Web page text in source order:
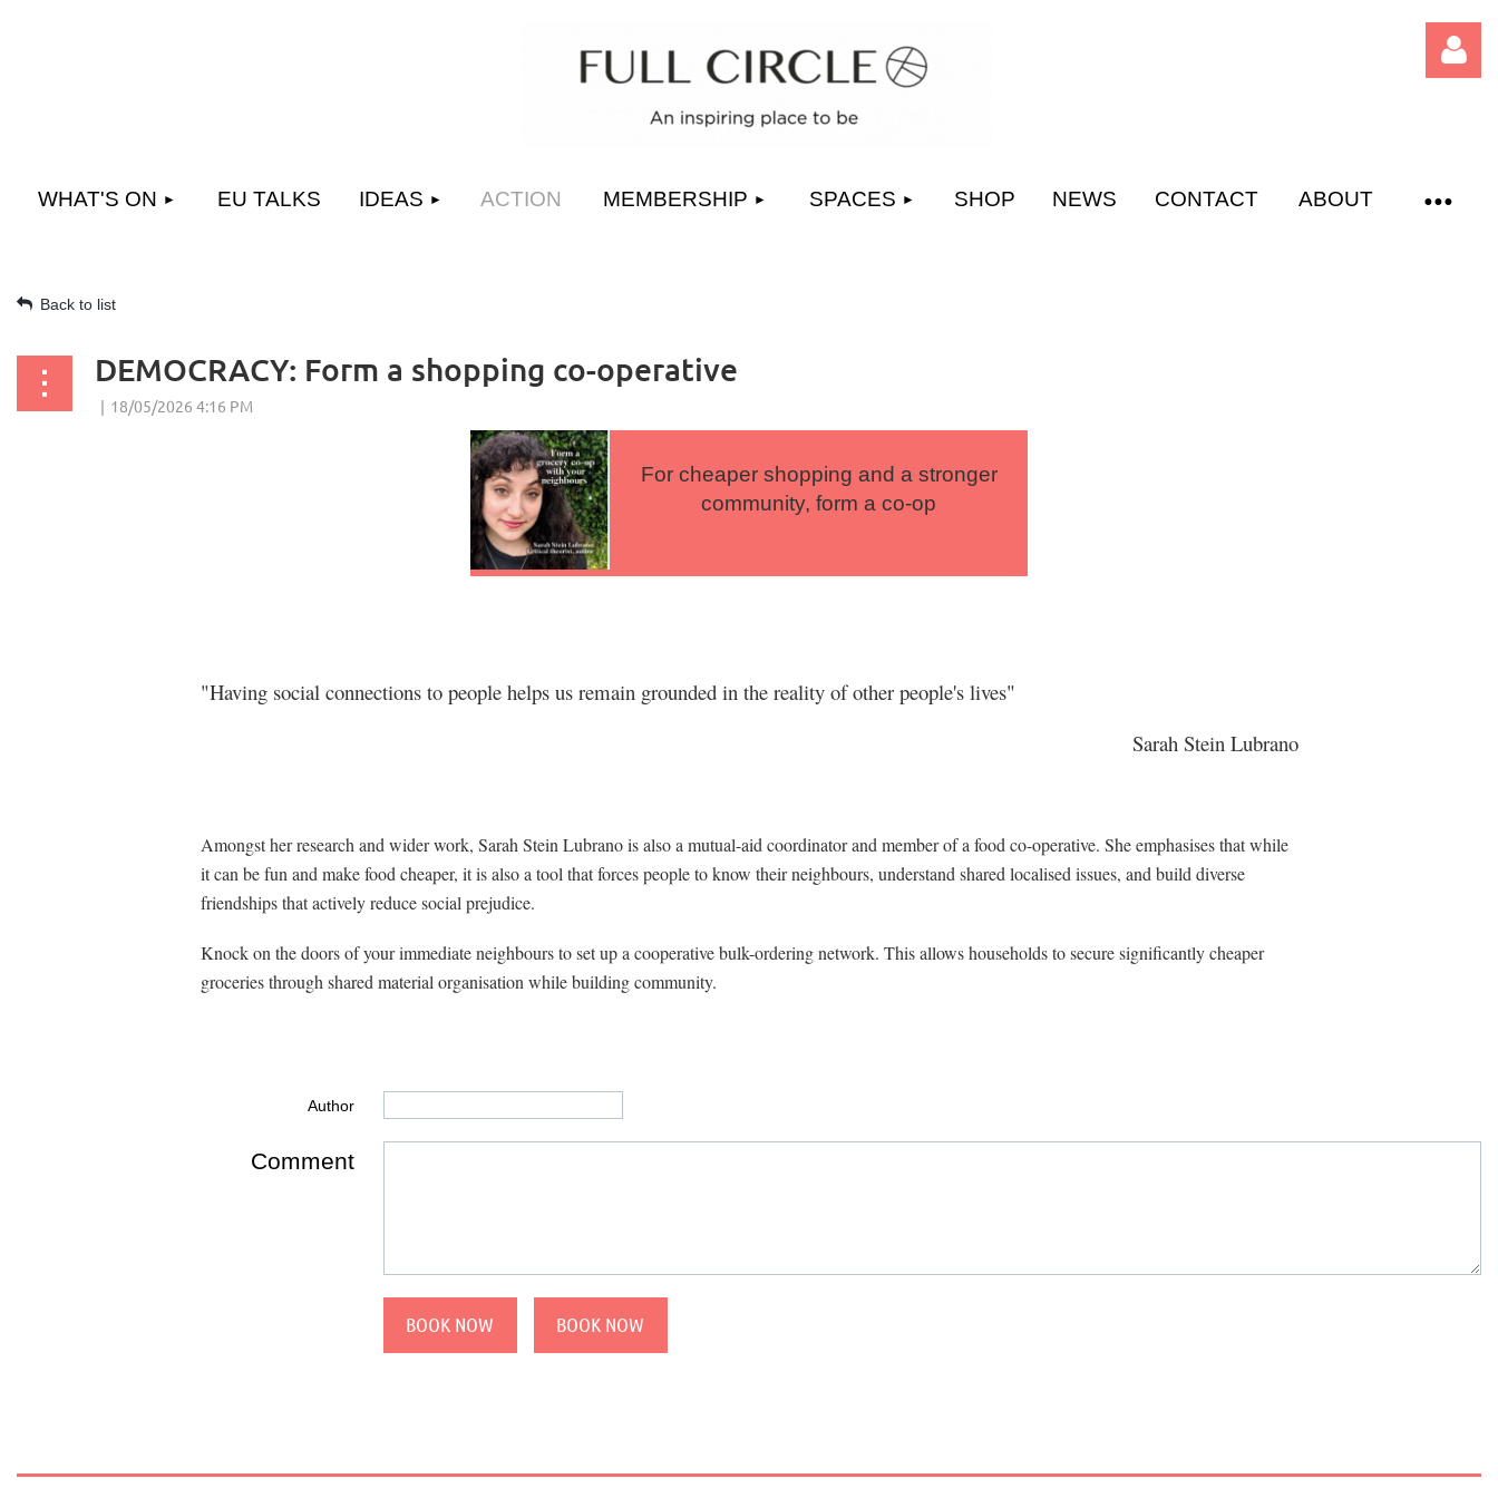
WHAT'S ON EU TALKS IDEAS ACTION MEMBERSHIP SPACES SHOP NEWS CONTACT ABOUT
≡
Back to list
DEMOCRACY: Form a shopping co-operative
For cheaper shopping and a stronger
community, form a co-op
"Having social connections to people helps us remain grounded in the reality of other people's lives"
Sarah Stein Lubrano
Amongst her research and wider work, Sarah Stein Lubrano is also a mutual-aid coordinator and member of a food co-operative. She emphasises that while
it can be fun and make food cheaper, it is also a tool that forces people to know their neighbours, understand shared localised issues, and build diverse
friendships that actively reduce social prejudice.
Knock on the doors of your immediate neighbours to set up a cooperative bulk-ordering network. This allows households to secure significantly cheaper
groceries through shared material organisation while building community.
Author
Comment